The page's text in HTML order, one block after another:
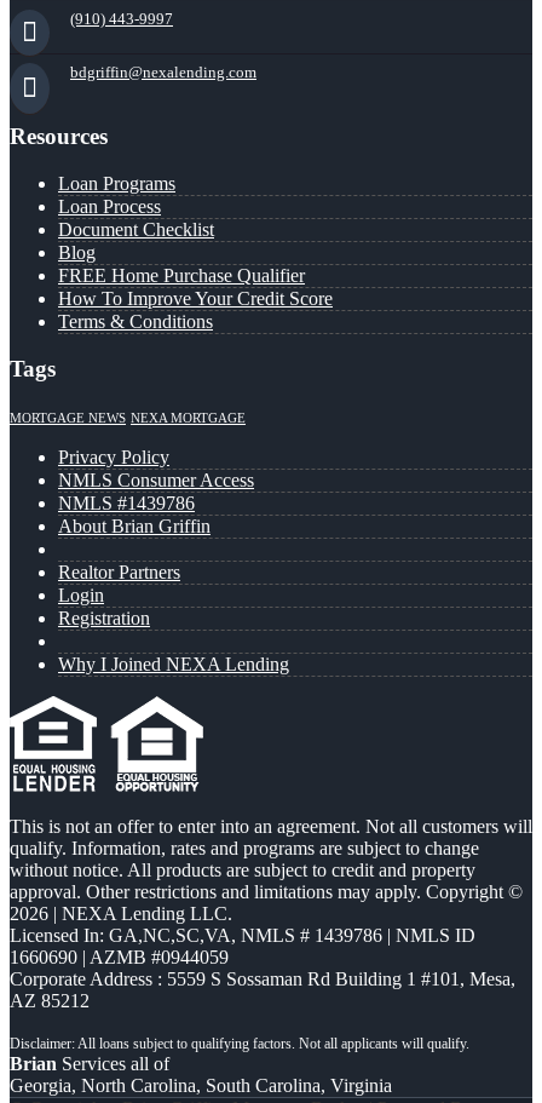
(910) 443-9997
bdgriffin@nexalending.com
Resources
Loan Programs
Loan Process
Document Checklist
Blog
FREE Home Purchase Qualifier
How To Improve Your Credit Score
Terms & Conditions
Tags
MORTGAGE NEWS NEXA MORTGAGE
Privacy Policy
NMLS Consumer Access
NMLS #1439786
About Brian Griffin
Realtor Partners
Login
Registration
Why I Joined NEXA Lending
This is not an offer to enter into an agreement. Not all customers will
qualify. Information, rates and programs are subject to change
without notice. All products are subject to credit and property
approval. Other restrictions and limitations may apply. Copyright ©
2026 | NEXA Lending LLC.
Licensed In: GA,NC,SC,VA, NMLS # 1439786 | NMLS ID
1660690 | AZMB #0944059
Corporate Address : 5559 S Sossaman Rd Building 1 #101, Mesa,
AZ 85212
Brian Services all of
Georgia, North Carolina, South Carolina, Virginia